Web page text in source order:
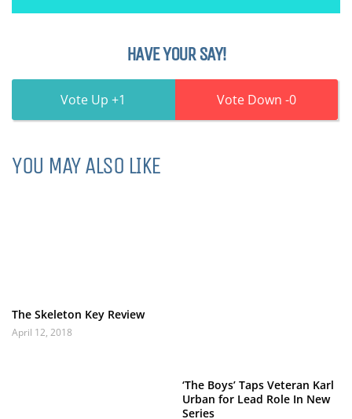
HAVE YOUR SAY!
1 0
YOU MAY ALSO LIKE
The Skeleton Key Review
April 12, 2018
‘The Boys’ Taps Veteran Karl
Urban for Lead Role In New
Series